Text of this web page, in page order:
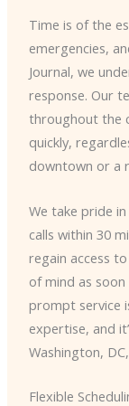
Time is of the
emergencies,
Journal, we
response. Our
throughout the
quickly,
downtown or a
We take pride
calls within 30
regain access
of mind as
prompt service
expertise, and
Washington,
Flexible